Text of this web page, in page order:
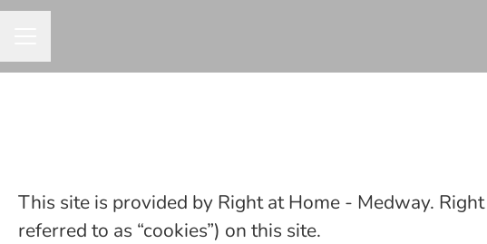
This site is provided by Right at Home - Medway.
referred to as “cookies”) on this site.